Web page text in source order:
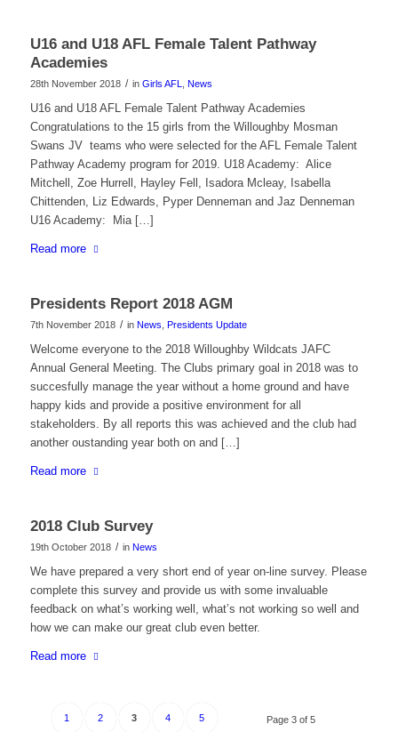
U16 and U18 AFL Female Talent Pathway
Academies
28th November 2018 / in Girls AFL News
U16 and U18 AFL Female Talent Pathway Academies
Congratulations to the 15 girls from the Willoughby Mosman
Swans JV teams who were selected for the AFL Female Talent
Pathway Academy program for 2019. U18 Academy: Alice
Mitchell, Zoe Hurrell, Hayley Fell, Isadora Mcleay, Isabella
Chittenden, Liz Edwards, Pyper Denneman and Jaz Denneman
U16 Academy: Mia […]
Read more
Presidents Report 2018 AGM
7th November 2018 / in News Presidents Update
Welcome everyone to the 2018 Willoughby Wildcats JAFC
Annual General Meeting. The Clubs primary goal in 2018 was to
succesfully manage the year without a home ground and have
happy kids and provide a positive environment for all
stakeholders. By all reports this was achieved and the club had
another oustanding year both on and […]
Read more
2018 Club Survey
19th October 2018 / in News
We have prepared a very short end of year on-line survey. Please
complete this survey and provide us with some invaluable
feedback on what’s working well, what’s not working so well and
how we can make our great club even better.
Read more
Page 3 of 5
1 2 3 4 5